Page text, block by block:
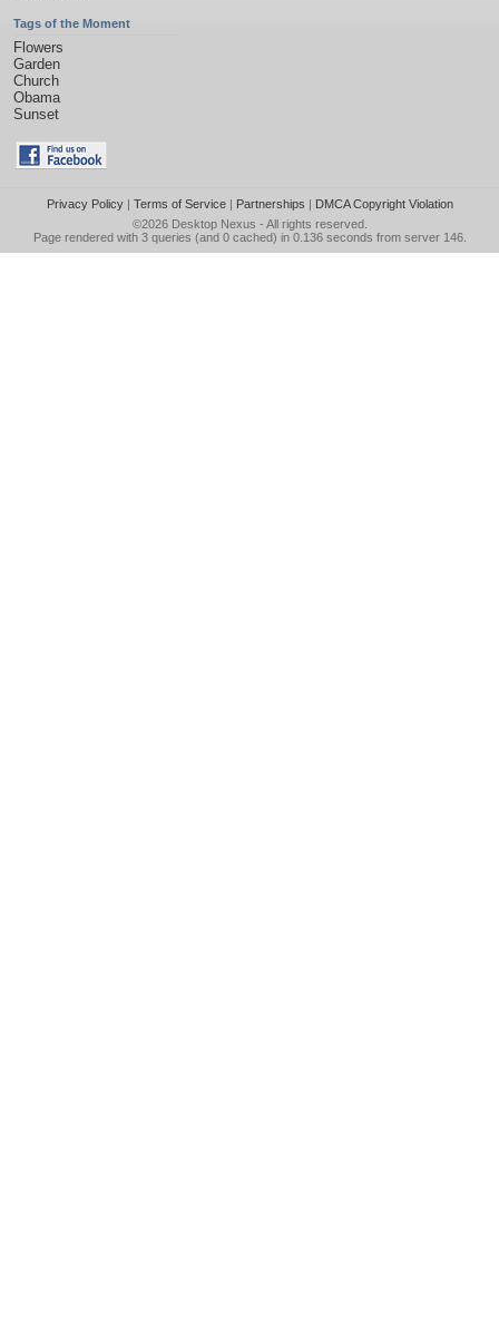
Tags of the Moment
Flowers
Garden
Church
Obama
Sunset
Privacy Policy| Terms of Service| Partnerships | DMCA Copyright Violation
©2026 Desktop Nexus - All rights reserved.
Page rendered with 3 queries (and 0 cached) in 0.136 seconds from server 146.